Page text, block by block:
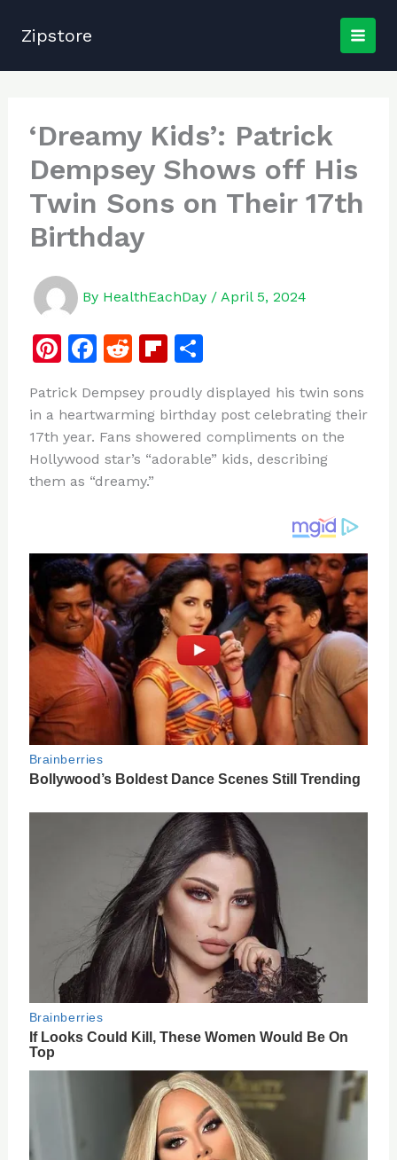
Zipstore
‘Dreamy Kids’: Patrick
Dempsey Shows off His
Twin Sons on Their 17th
Birthday
By HealthEachDay / April 5, 2024
Pi
te
re
st
F
c
e
b
o
k
R
d
di
t
Fl
b
o
ar
S
ar
e
Patrick Dempsey proudly displayed his twin sons
in a heartwarming birthday post celebrating their
17th year. Fans showered compliments on the
Hollywood star’s “adorable” kids, describing
them as “dreamy.”